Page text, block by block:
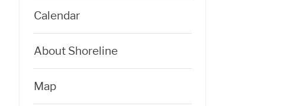
Calendar
About Shoreline
Map